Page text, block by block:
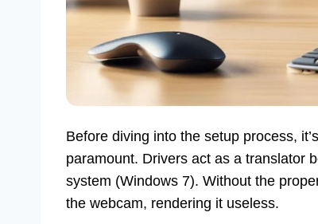
Before diving into the setup process,
paramount. Drivers act as a translator
system (Windows 7). Without the
the webcam, rendering it useless.